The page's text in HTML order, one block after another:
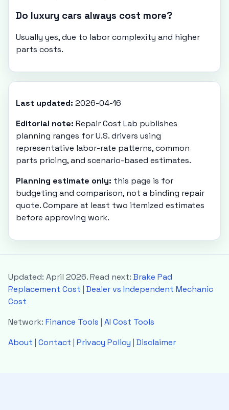
Do luxury cars always cost more?
Usually yes, due to labor complexity and higher
parts costs.
Last updated: 2026-04-16
Editorial note: Repair Cost Lab publishes
planning ranges for U.S. drivers using
representative labor-rate patterns, common
parts pricing, and scenario-based estimates.
Planning estimate only: this page is for
budgeting and comparison, not a binding repair
quote. Compare at least two itemized estimates
before approving work.
Updated: April 2026. Read next: Brake Pad
Replacement Cost | Dealer vs Independent Mechanic
Cost
Network: Finance Tools | AI Cost Tools
About | Contact | Privacy Policy | Disclaimer